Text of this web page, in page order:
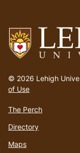
to
homepage
© 2026 Lehigh
of Use
The Perch
Directory
Maps